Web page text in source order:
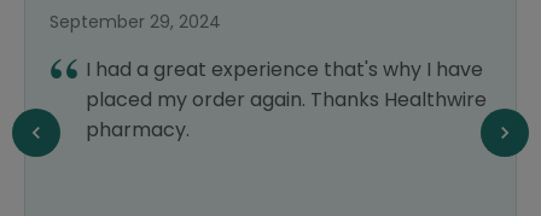
September 29, 2024
I had a great experience that's why I have
placed my order again. Thanks Healthwire
pharmacy.